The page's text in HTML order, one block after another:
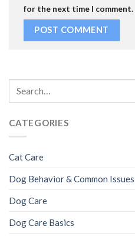
for the next time I comment.
CATEGORIES
Cat Care
Dog Behavior & Common Issues
Dog Care
Dog Care Basics